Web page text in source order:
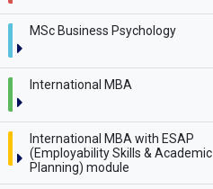
MSc Business Psychology
International MBA
International MBA with ESAP
(Employability Skills & Academic
Planning) module